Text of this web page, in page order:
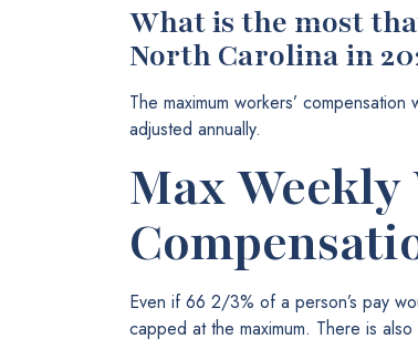
What is the most
North Carolina in
The maximum workers’
adjusted annually.
Max Weekly
Even if 66 2/3% of a person’s pay
capped at the maximum. There is